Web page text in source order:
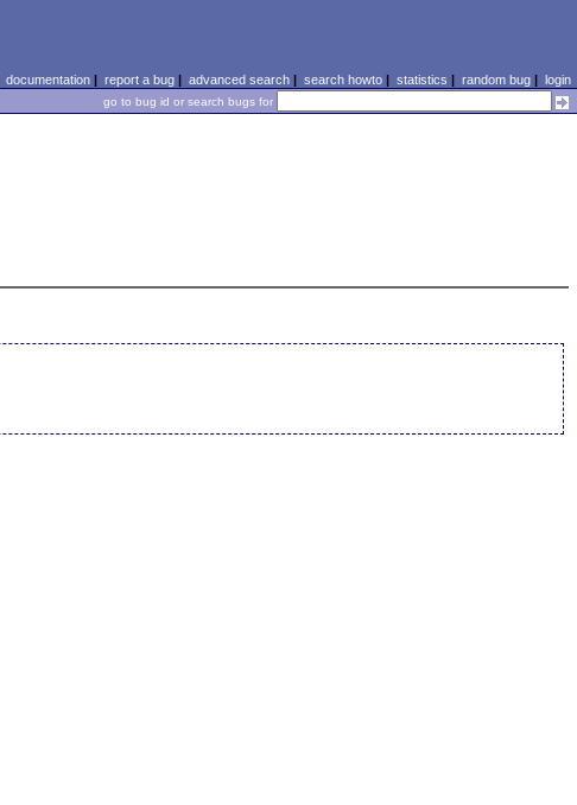
documentation| report a bug| advanced search| search howto| statistics | random bug| login
go to bug id or search bugs for